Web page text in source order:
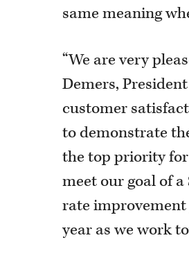
same meaning
“We are very
Demers,
customer
to demonstrate
the top priority
meet our goal of
rate
year as we work